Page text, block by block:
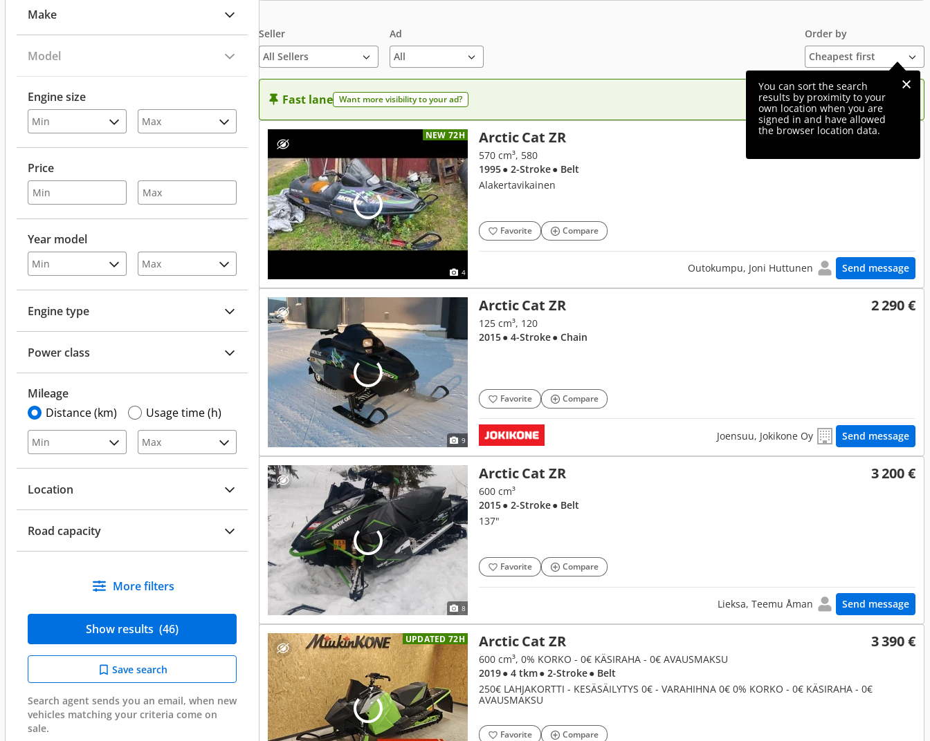
Make
Model
Engine size
Price
Year model
Engine type
Power class
Mileage
Distance (km)
Usage time (h)
Location
Road capacity
More filters
Show results (46)
Save search
Search agent sends you an email, when new
vehicles matching your criteria come on
sale.
Seller
All Sellers
Ad Order by
You can sort the search
results by proximity to your
own location when you are
signed in and have allowed
the browser location data.
Fast lane Want more visibility to your ad?
NEW 72H
4
Arctic Cat ZR
570 cm³, 580
1995● 2-Stroke● Belt
Alakertavikainen
Favorite Compare
Outokumpu, Joni Huttunen Send message
9
Arctic Cat ZR 2 290 €
125 cm³, 120
2015● 4-Stroke● Chain
Favorite Compare
Joensuu, Jokikone Oy Send message
8
Arctic Cat ZR 3 200 €
600 cm³
2015● 2-Stroke● Belt
137"
Favorite Compare
Lieksa, Teemu Åman Send message
UPDATED 72H Arctic Cat ZR 3 390 €
600 cm³, 0% KORKO - 0€ KÄSIRAHA - 0€ AVAUSMAKSU
2019● 4 tkm● 2-Stroke● Belt
250€ LAHJAKORTTI - KESÄSÄILYTYS 0€ - VARAHIHNA 0€ 0% KORKO - 0€ KÄSIRAHA - 0€
AVAUSMAKSU
Favorite Compare